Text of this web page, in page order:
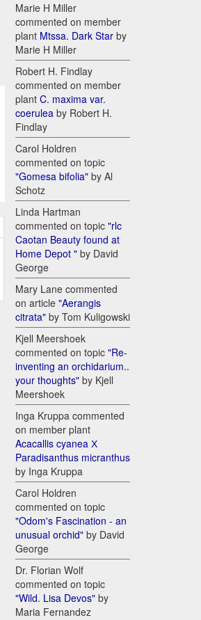
Marie H Miller
commented on member
plant Mtssa. Dark Star by
Marie H Miller
Robert H. Findlay
commented on member
plant C. maxima var.
coerulea by Robert H.
Findlay
Carol Holdren
commented on topic
"Gomesa bifolia" by Al
Schotz
Linda Hartman
commented on topic "rlc
Caotan Beauty found at
Home Depot " by David
George
Mary Lane commented
on article "Aerangis
citrata" by Tom Kuligowski
Kjell Meershoek
commented on topic "Re-
inventing an orchidarium..
your thoughts" by Kjell
Meershoek
Inga Kruppa commented
on member plant
Acacallis cyanea Х
Paradisanthus micranthus
by Inga Kruppa
Carol Holdren
commented on topic
"Odom's Fascination - an
unusual orchid" by David
George
Dr. Florian Wolf
commented on topic
"Wild. Lisa Devos" by
Maria Fernandez